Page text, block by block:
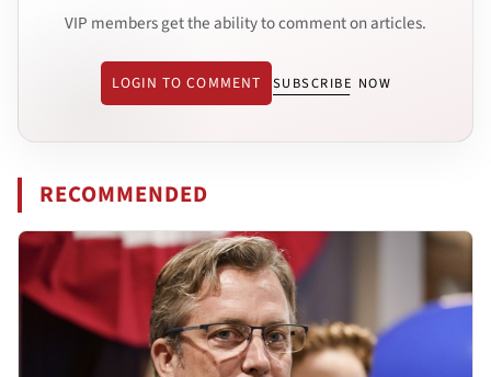
VIP members get the ability to comment on articles.
LOGIN TO COMMENT SUBSCRIBE NOW
RECOMMENDED